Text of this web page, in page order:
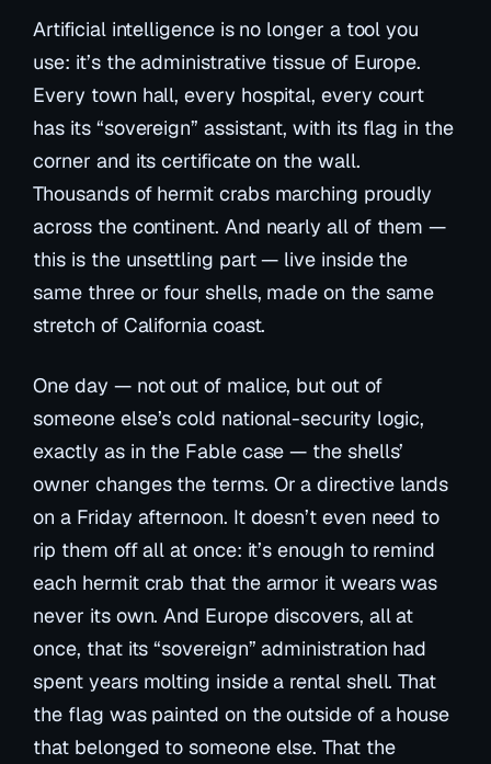
Artificial intelligence is no longer a tool you
use: it’s the administrative tissue of Europe.
Every town hall, every hospital, every court
has its “sovereign” assistant, with its flag in the
corner and its certificate on the wall.
Thousands of hermit crabs marching proudly
across the continent. And nearly all of them —
this is the unsettling part — live inside the
same three or four shells, made on the same
stretch of California coast.
One day — not out of malice, but out of
someone else’s cold national-security logic,
exactly as in the Fable case — the shells’
owner changes the terms. Or a directive lands
on a Friday afternoon. It doesn’t even need to
rip them off all at once: it’s enough to remind
each hermit crab that the armor it wears was
never its own. And Europe discovers, all at
once, that its “sovereign” administration had
spent years molting inside a rental shell. That
the flag was painted on the outside of a house
that belonged to someone else. That the